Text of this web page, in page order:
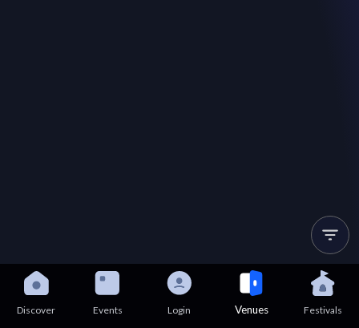
Discover Events Login Venues Festivals